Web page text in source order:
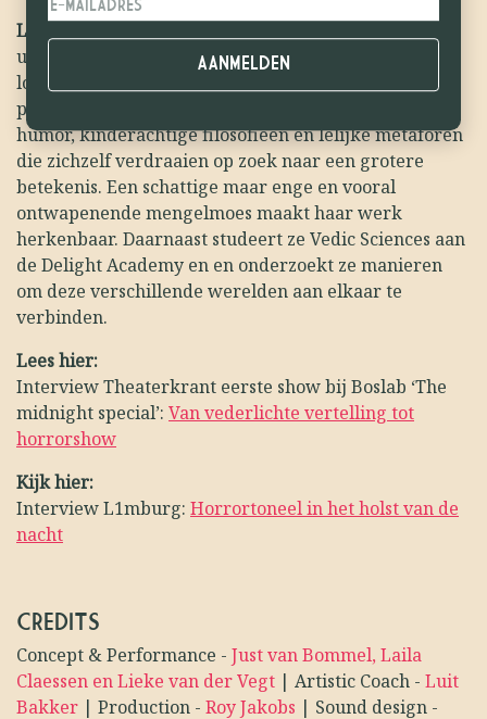
Laila Claessen
uit Nederland, werkzaam op het gebied van
locatietheater, zintuiglijke voedselervaringen en
performance. Haar werk is bedekt met donkere
humor, kinderachtige filosofieën en lelijke metaforen
die zichzelf verdraaien op zoek naar een grotere
betekenis. Een schattige maar enge en vooral
ontwapenende mengelmoes maakt haar werk
herkenbaar. Daarnaast studeert ze Vedic Sciences aan
de Delight Academy en en onderzoekt ze manieren
om deze verschillende werelden aan elkaar te
verbinden.
Lees hier:
Interview Theaterkrant eerste show bij Boslab ‘The
midnight special’: Van vederlichte vertelling tot
horrorshow
Kijk hier:
Interview L1mburg: Horrortoneel in het holst van de
nacht
CREDITS
Concept & Performance - Just van Bommel, Laila
Claessen en Lieke van der Vegt | Artistic Coach - Luit
Bakker | Production - Roy Jakobs | Sound design -